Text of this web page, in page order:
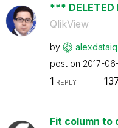
*** DELETED
QlikView
by alexdataiq
post on ‎2017-
1 REPLY
Fit column to